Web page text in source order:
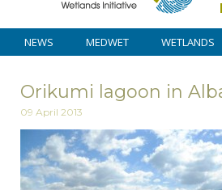
NEWS MEDWET WETLANDS
Orikumi lagoon in
09 April 2013